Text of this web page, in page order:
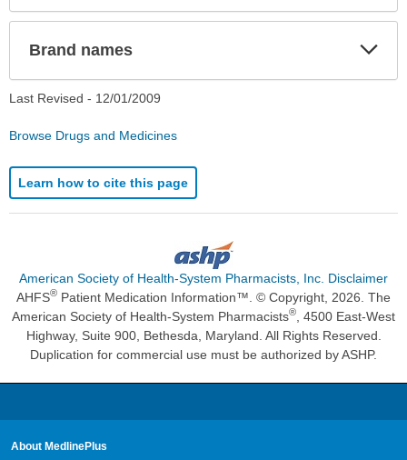
Brand names
Last Revised - 12/01/2009
Browse Drugs and Medicines
Learn how to cite this page
American Society of Health-System Pharmacists, Inc. Disclaimer
AHFS® Patient Medication Information™. © Copyright, 2026. The
American Society of Health-System Pharmacists®
, 4500 East-West
Highway, Suite 900, Bethesda, Maryland. All Rights Reserved.
Duplication for commercial use must be authorized by ASHP.
About MedlinePlus